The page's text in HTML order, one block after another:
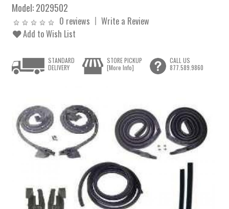
Model:2029502
0 reviews
Write a Review
Add to Wish List
STANDARD
DELIVERY
STORE PICKUP
[More Info]
CALL US
877.589.9860